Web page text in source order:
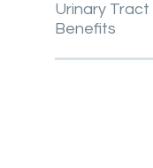
Urinary Tract
Benefits